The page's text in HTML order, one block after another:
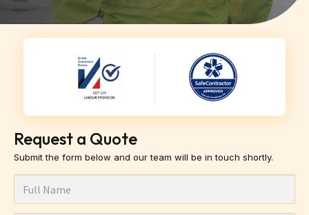
Request a Quote
Submit the form below and our team will be in touch shortly.